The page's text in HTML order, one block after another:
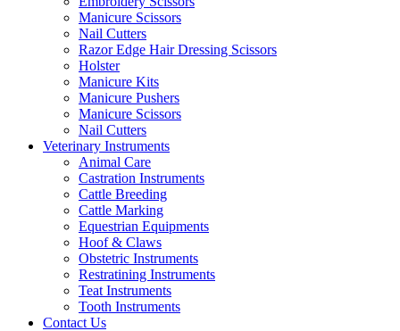
Manicure Scissors
Nail Cutters
Razor Edge Hair Dressing Scissors
Holster
Manicure Kits
Manicure Pushers
Manicure Scissors
Nail Cutters
Veterinary Instruments
Animal Care
Castration Instruments
Cattle Breeding
Cattle Marking
Equestrian Equipments
Hoof & Claws
Obstetric Instruments
Restratining Instruments
Teat Instruments
Tooth Instruments
Contact Us